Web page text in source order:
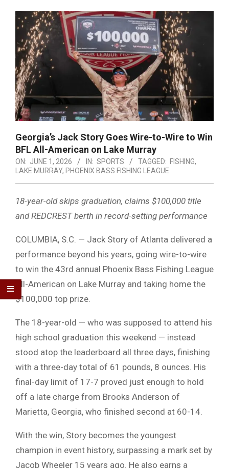
Georgia’s Jack Story Goes Wire-to-Wire to Win
BFL All-American on Lake Murray
ON: JUNE 1, 2026 IN: SPORTS TAGGED: FISHING,
LAKE MURRAY, PHOENIX BASS FISHING LEAGUE
18-year-old skips graduation, claims $100,000 title
and REDCREST berth in record-setting performance
COLUMBIA, S.C. — Jack Story of Atlanta delivered a
performance beyond his years, going wire-to-wire
to win the 43rd annual Phoenix Bass Fishing League
All-American on Lake Murray and taking home the
$100,000 top prize.
The 18-year-old — who was supposed to attend his
high school graduation this weekend — instead
stood atop the leaderboard all three days, finishing
with a three-day total of 61 pounds, 8 ounces. His
final-day limit of 17-7 proved just enough to hold
off a late charge from Brooks Anderson of
Marietta, Georgia, who finished second at 60-14.
With the win, Story becomes the youngest
champion in event history, surpassing a mark set by
Jacob Wheeler 15 years ago. He also earns a